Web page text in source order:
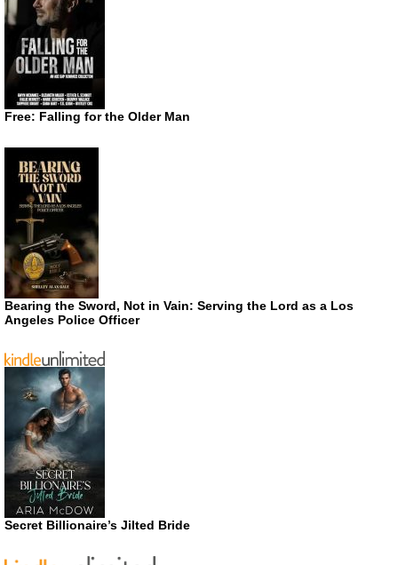
Free: Falling for the Older Man
Bearing the Sword, Not in Vain: Serving the Lord as a Los
Angeles Police Officer
Secret Billionaire’s Jilted Bride